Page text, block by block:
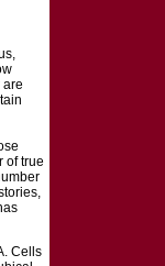
are
of true
Cells